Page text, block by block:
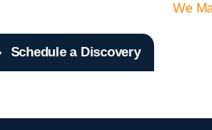
We
Schedule a Discovery